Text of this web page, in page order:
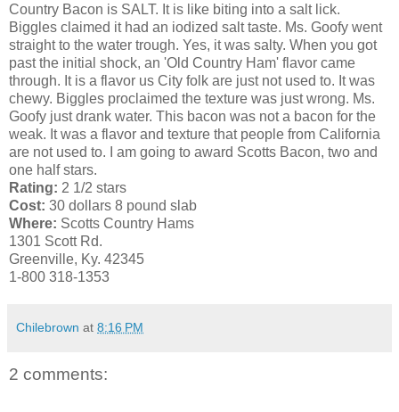
Country Bacon is SALT. It is like biting into a salt lick.
Biggles claimed it had an iodized salt taste. Ms. Goofy went
straight to the water trough. Yes, it was salty. When you got
past the initial shock, an 'Old Country Ham' flavor came
through. It is a flavor us City folk are just not used to. It was
chewy. Biggles proclaimed the texture was just wrong. Ms.
Goofy just drank water. This bacon was not a bacon for the
weak. It was a flavor and texture that people from California
are not used to. I am going to award Scotts Bacon, two and
one half stars.
Rating: 2 1/2 stars
Cost: 30 dollars 8 pound slab
Where: Scotts Country Hams
1301 Scott Rd.
Greenville, Ky. 42345
1-800 318-1353
Chilebrown at 8:16 PM
2 comments: